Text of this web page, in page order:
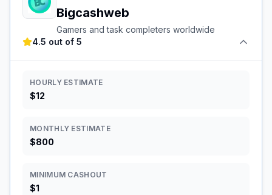
Bigcashweb
Gamers and task completers worldwide
4.5 out of 5
HOURLY ESTIMATE
$12
MONTHLY ESTIMATE
$800
MINIMUM CASHOUT
$1